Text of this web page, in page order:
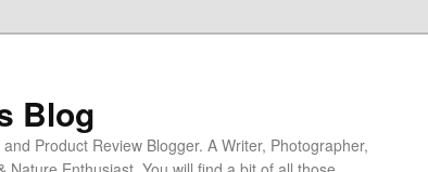
Blog
Product Review Blogger. A Writer, Photographer,